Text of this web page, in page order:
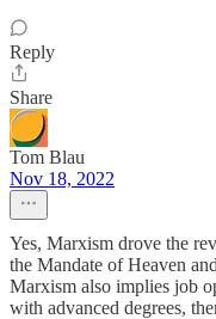
Reply
Share
Tom Blau
Nov 18, 2022
Yes, Marxism drove the
the Mandate of Heaven
Marxism also implies job
with advanced degrees,